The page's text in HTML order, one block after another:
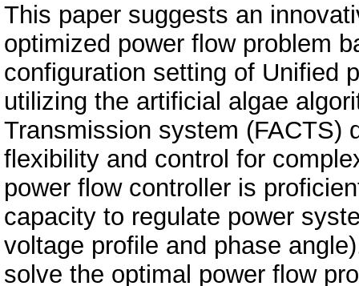
This paper suggests an
optimized power flow problem
configuration setting of Unified
utilizing the artificial algae
Transmission system (FACTS)
flexibility and control for
power flow controller is
capacity to regulate power
voltage profile and phase
solve the optimal power flow